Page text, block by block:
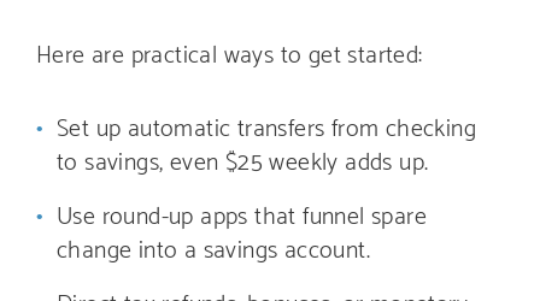
Here are practical ways to get started:
Set up automatic transfers from checking
to savings, even $25 weekly adds up.
Use round-up apps that funnel spare
change into a savings account.